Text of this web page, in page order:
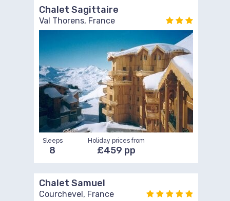
Chalet Sagittaire
Val Thorens, France
Sleeps
8
Holiday prices from
£459 pp
Chalet Samuel
Courchevel, France